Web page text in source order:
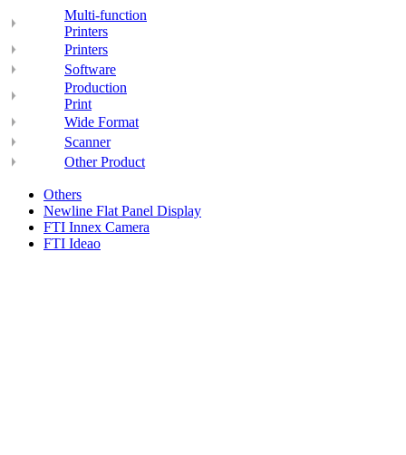
Multi-function
Printers
Printers
Software
Production
Print
Wide Format
Scanner
Other Product
Others
Newline Flat Panel Display
FTI Innex Camera
FTI Ideao